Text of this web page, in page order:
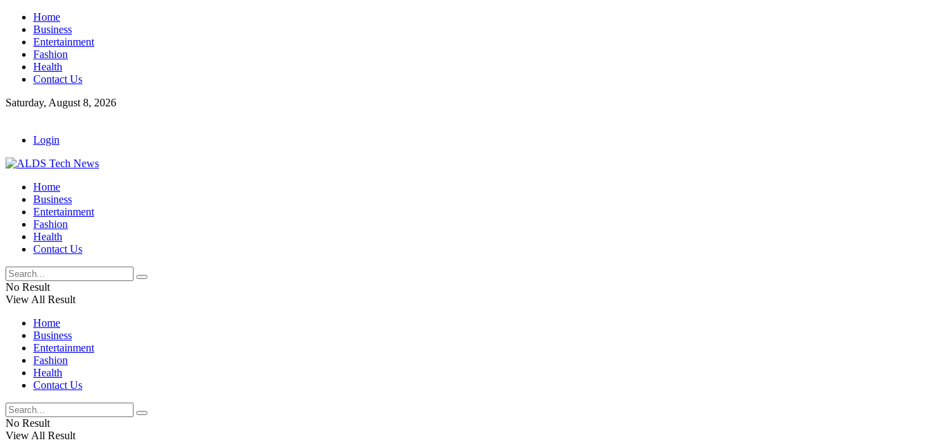
Home
Business
Entertainment
Fashion
Health
Contact Us
Saturday, August 8, 2026
Login
Home
Business
Entertainment
Fashion
Health
Contact Us
No Result
View All Result
Home
Business
Entertainment
Fashion
Health
Contact Us
No Result
View All Result